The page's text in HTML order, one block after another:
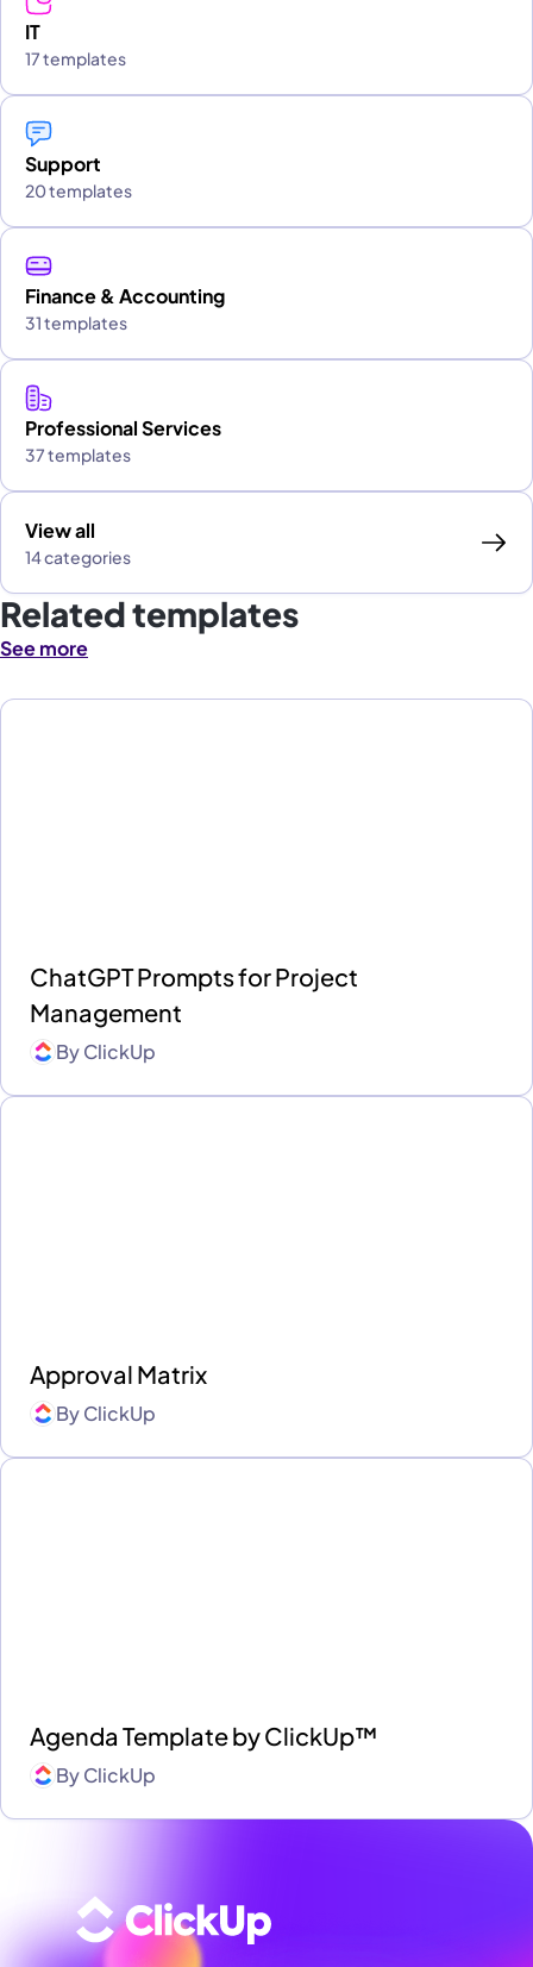
IT
17 templates
Support
20 templates
Finance & Accounting
31 templates
Professional Services
37 templates
View all
14 categories
Related templates
See more
ChatGPT Prompts for Project
Management
ByClickUp
Approval Matrix
ByClickUp
Agenda Template by ClickUp™
ByClickUp